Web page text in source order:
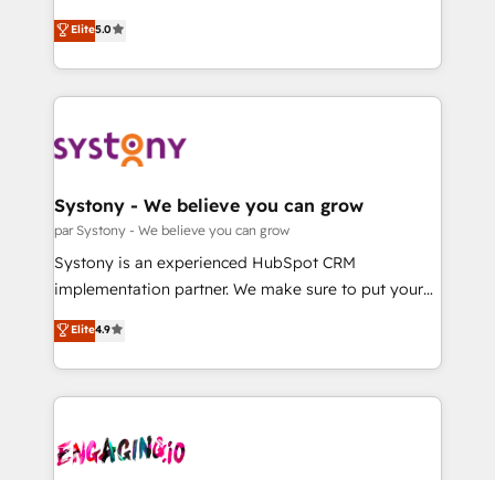
の一部をAIが自律実行する組織への移行を設計・実装。
Breeze・Claude等をHubSpotと連携させ、役割定義・
革を、構想から実装・定着までPMOとして主導。「設
定の代行ではなく、設計の責任」を引き受け、部門横断
の統合・浸透・変革管理を実行します。 ▸ CMS戦略設
計・構築：リード獲得・CVR・SEOを前提にした情報設
提供。 ▸ 既存CRM・MAからの移行支援：Salesforce・
Marketo・Pardot等からの移行、カスタム設計、履歴
データ移行と活用設計まで。 ▸ AEO対応：ChatGPT・
か？ ✓ HubSpot Eliteパートナー認定 ✓ HubSpotアワ
ード受賞・HUGリーダー ✓ ISO27001:2022 /
ISO9001:2015 取得 ✓ 400社以上の導入実績 ✓
helps mid-market revenue teams transform how
they sell, market, and serve. We don't just build your
HubSpot—we teach your team to own it, then stay
to help you keep winning. What We Do ⚙️ CRM
Data & Content 📈 Sales & Marketing Alignment +
Agent Creation 🔄 Custom Integrations & Data
Migration Why 1406 We become part of your team.
Your team learns while we build. We fix what others
broke. Built for mid-market reality—practical
constraints. By the Numbers 🏆 Top 1% of all
HubSpot partners 🔄 Top 5% globally in client
and sales ops at mid-market companies ready to
move beyond spreadsheets into unified systems
Elite5.0
Systony - We believe you can grow
par Systony - We believe you can grow
Systony is an experienced HubSpot CRM
implementation partner. We make sure to put your
organization's needs and goals first and think along
with your organization. We are only satisfied once
you are too. Why Systony? - 20+ years of
experience with CRM, Marketing, Sales & Service
Own back-end developers - Complex data
Elite4.9